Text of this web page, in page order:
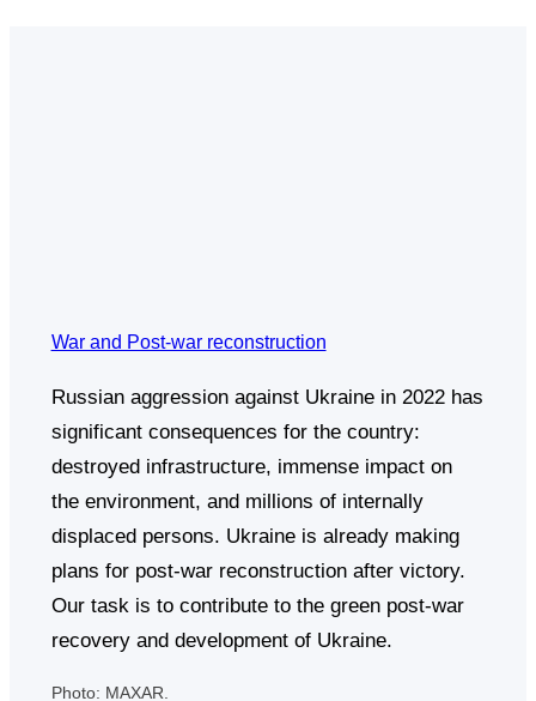
War and Post-war reconstruction
Russian aggression against Ukraine in 2022 has
significant consequences for the country:
destroyed infrastructure, immense impact on
the environment, and millions of internally
displaced persons. Ukraine is already making
plans for post-war reconstruction after victory.
Our task is to contribute to the green post-war
recovery and development of Ukraine.
Photo: MAXAR.